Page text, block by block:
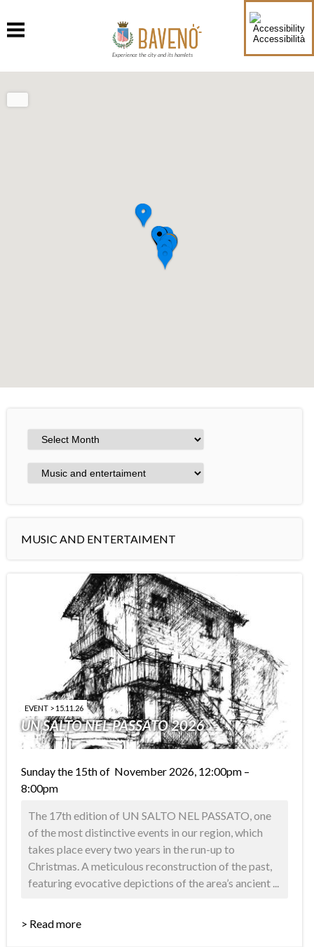
Accessibilità
Experience the city and its hamlets
MUSIC AND ENTERTAIMENT
EVENT > 15.11.26
UN SALTO NEL PASSATO 2026
Sunday the 15th of November 2026, 12:00pm –
8:00pm
The 17th edition of UN SALTO NEL PASSATO, one
of the most distinctive events in our region, which
takes place every two years in the run-up to
Christmas. A meticulous reconstruction of the past,
featuring evocative depictions of the area’s ancient ...
> Read more